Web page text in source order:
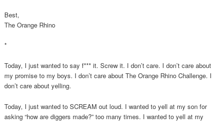
Best,
The Orange Rhino
*
Today, I just wanted to say f*** it. Screw it. I don’t care. I don’t care about
my promise to my boys. I don’t care about The Orange Rhino Challenge. I
don’t care about yelling.
Today, I just wanted to SCREAM out loud. I wanted to yell at my son for
asking “how are diggers made?” too many times. I wanted to yell at my